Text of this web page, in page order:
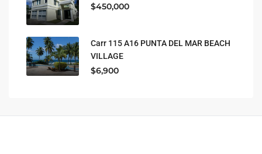
$450,000
Carr 115 A16 PUNTA DEL MAR BEACH
VILLAGE
$6,900